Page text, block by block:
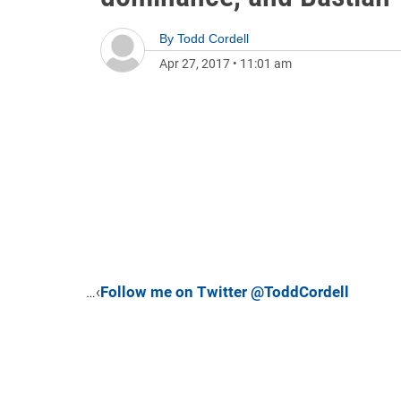
By Todd Cordell
Apr 27, 2017 • 11:01 am
…‹Follow me on Twitter @ToddCordell